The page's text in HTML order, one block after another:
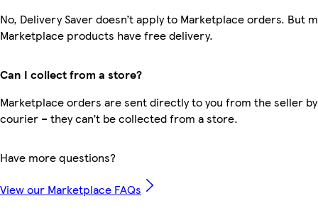
No, Delivery Saver doesn’t apply to Marketplace orders. But
Marketplace products have free delivery.
Can I collect from a store?
Marketplace orders are sent directly to you from the seller
courier – they can’t be collected from a store.
Have more questions?
View our Marketplace FAQs